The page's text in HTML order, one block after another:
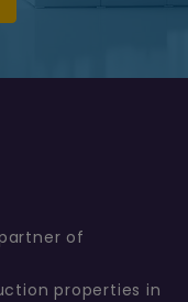
of
properties in